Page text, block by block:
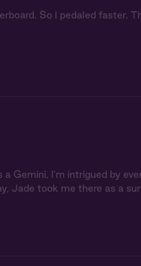
So I pedaled faster.
Gemini, I'm intrigued by
Jade took me there as a